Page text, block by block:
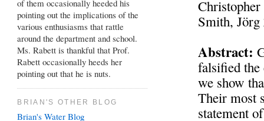
Smith,
Abstract:
falsified the
we show
Their most
statement
of them occasionally heeded his
pointing out the implications of the
various enthusiasms that rattle
around the department and school.
Ms. Rabett is thankful that Prof.
Rabett occasionally heeds her
pointing out that he is nuts.
BRIAN'S OTHER BLOG
Brian's Water Blog